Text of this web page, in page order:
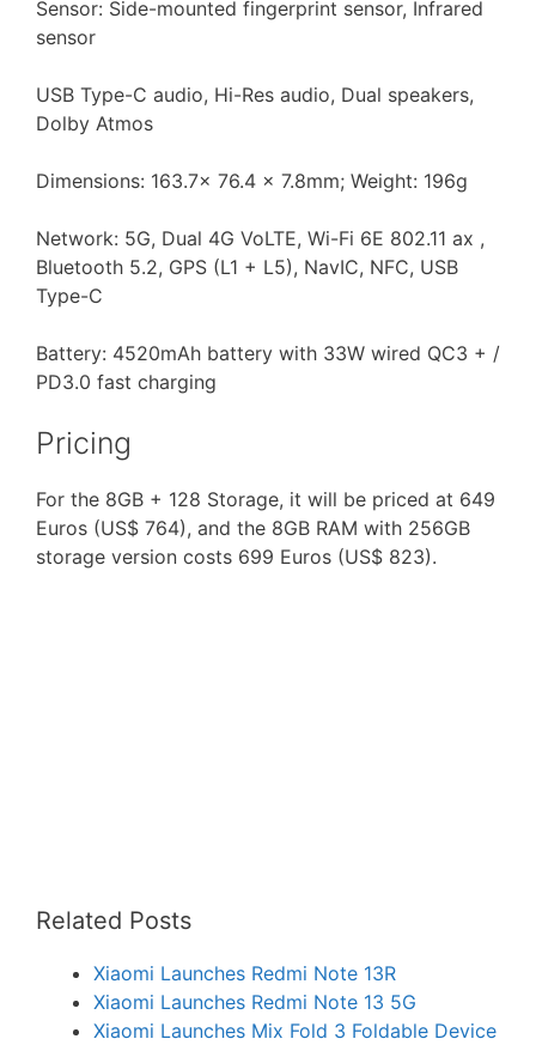
Sensor: Side-mounted fingerprint sensor, Infrared
sensor
USB Type-C audio, Hi-Res audio, Dual speakers,
Dolby Atmos
Dimensions: 163.7x 76.4 x 7.8mm; Weight: 196g
Network: 5G, Dual 4G VoLTE, Wi-Fi 6E 802.11 ax ,
Bluetooth 5.2, GPS (L1 + L5), NavIC, NFC, USB
Type-C
Battery: 4520mAh battery with 33W wired QC3 + /
PD3.0 fast charging
Pricing
For the 8GB + 128 Storage, it will be priced at 649
Euros (US$ 764), and the 8GB RAM with 256GB
storage version costs 699 Euros (US$ 823).
Related Posts
Xiaomi Launches Redmi Note 13R
Xiaomi Launches Redmi Note 13 5G
Xiaomi Launches Mix Fold 3 Foldable Device